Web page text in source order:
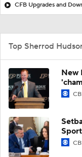
CFB Upgrades and
Top Sherrod
New